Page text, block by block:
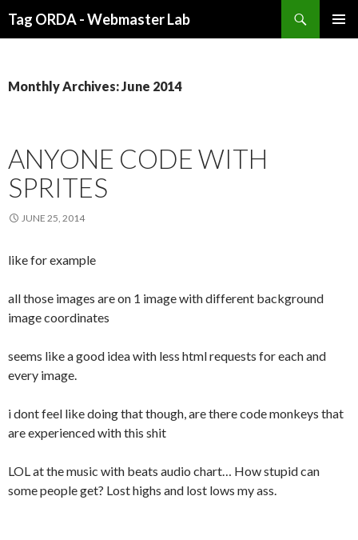
Tag ORDA - Webmaster Lab
Monthly Archives: June 2014
ANYONE CODE WITH
SPRITES
JUNE 25, 2014
like for example
all those images are on 1 image with different background
image coordinates
seems like a good idea with less html requests for each and
every image.
i dont feel like doing that though, are there code monkeys that
are experienced with this shit
LOL at the music with beats audio chart… How stupid can
some people get? Lost highs and lost lows my ass.